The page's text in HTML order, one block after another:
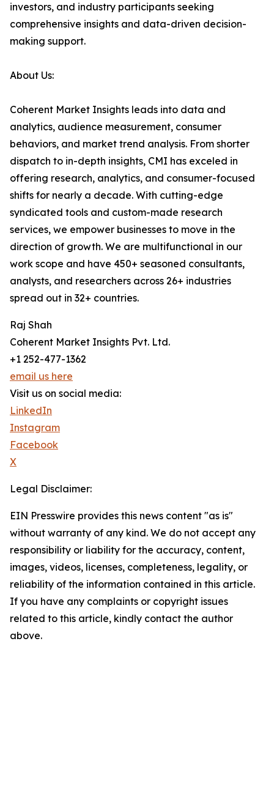
investors, and industry participants seeking
comprehensive insights and data-driven decision-
making support.
About Us:
Coherent Market Insights leads into data and
analytics, audience measurement, consumer
behaviors, and market trend analysis. From shorter
dispatch to in-depth insights, CMI has exceled in
offering research, analytics, and consumer-focused
shifts for nearly a decade. With cutting-edge
syndicated tools and custom-made research
services, we empower businesses to move in the
direction of growth. We are multifunctional in our
work scope and have 450+ seasoned consultants,
analysts, and researchers across 26+ industries
spread out in 32+ countries.
Raj Shah
Coherent Market Insights Pvt. Ltd.
+1 252-477-1362
email us here
Visit us on social media:
LinkedIn
Instagram
Facebook
X
Legal Disclaimer:
EIN Presswire provides this news content "as is"
without warranty of any kind. We do not accept any
responsibility or liability for the accuracy, content,
images, videos, licenses, completeness, legality, or
reliability of the information contained in this article.
If you have any complaints or copyright issues
related to this article, kindly contact the author
above.